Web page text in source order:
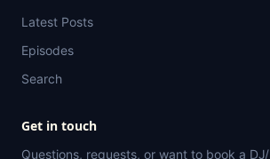
Latest Posts
Episodes
Search
Get in touch
Questions, requests, or want to book a